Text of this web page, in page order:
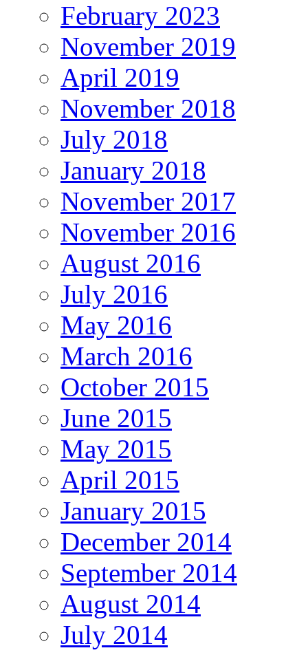
February 2023
November 2019
April 2019
November 2018
July 2018
January 2018
November 2017
November 2016
August 2016
July 2016
May 2016
March 2016
October 2015
June 2015
May 2015
April 2015
January 2015
December 2014
September 2014
August 2014
July 2014